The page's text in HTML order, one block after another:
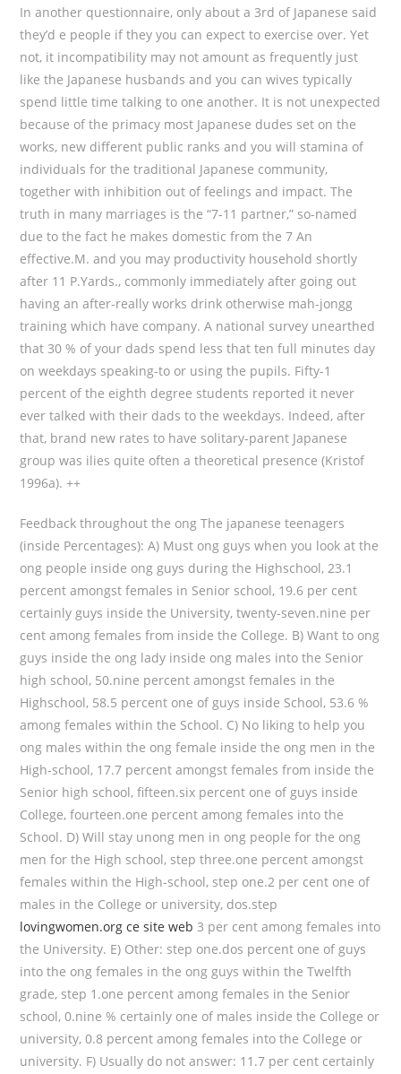
In another questionnaire, only about a 3rd of Japanese said
they’d e people if they you can expect to exercise over. Yet
not, it incompatibility may not amount as frequently just
like the Japanese husbands and you can wives typically
spend little time talking to one another. It is not unexpected
because of the primacy most Japanese dudes set on the
works, new different public ranks and you will stamina of
individuals for the traditional Japanese community,
together with inhibition out of feelings and impact. The
truth in many marriages is the “7-11 partner,” so-named
due to the fact he makes domestic from the 7 An
effective.M. and you may productivity household shortly
after 11 P.Yards., commonly immediately after going out
having an after-really works drink otherwise mah-jongg
training which have company. A national survey unearthed
that 30 % of your dads spend less that ten full minutes day
on weekdays speaking-to or using the pupils. Fifty-1
percent of the eighth degree students reported it never
ever talked with their dads to the weekdays. Indeed, after
that, brand new rates to have solitary-parent Japanese
group was ilies quite often a theoretical presence (Kristof
1996a). ++
Feedback throughout the ong The japanese teenagers
(inside Percentages): A) Must ong guys when you look at the
ong people inside ong guys during the Highschool, 23.1
percent amongst females in Senior school, 19.6 per cent
certainly guys inside the University, twenty-seven.nine per
cent among females from inside the College. B) Want to ong
guys inside the ong lady inside ong males into the Senior
high school, 50.nine percent amongst females in the
Highschool, 58.5 percent one of guys inside School, 53.6 %
among females within the School. C) No liking to help you
ong males within the ong female inside the ong men in the
High-school, 17.7 percent amongst females from inside the
Senior high school, fifteen.six percent one of guys inside
College, fourteen.one percent among females into the
School. D) Will stay unong men in ong people for the ong
men for the High school, step three.one percent amongst
females within the High-school, step one.2 per cent one of
males in the College or university, dos.step
lovingwomen.org ce site web 3 per cent among females into
the University. E) Other: step one.dos percent one of guys
into the ong females in the ong guys within the Twelfth
grade, step 1.one percent among females in the Senior
school, 0.nine % certainly one of males inside the College or
university, 0.8 percent among females into the College or
university. F) Usually do not answer: 11.7 per cent certainly